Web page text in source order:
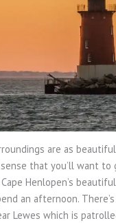
are as
that you’ll want
Henlopen’s
an afternoon.
Lewes which is